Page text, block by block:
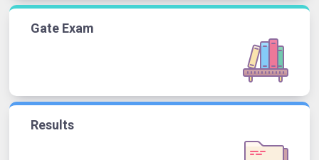
Gate Exam
Results